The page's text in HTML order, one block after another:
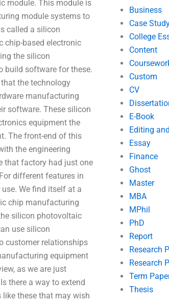
module. This module is
module systems to
called a silicon
chip-based electronic
the silicon
build software for these.
the technology
manufacturing
software. These silicon
equipment the
The front-end of this
the engineering
that factory had just one
different features in
We find itself at a
chip manufacturing
silicon photovoltaic
use silicon
customer relationships
equipment
as we are just
there a way to extend
these that may wish
Business
Case
College
Content
Custom
CV
E-Book
Editing
Essay
Finance
Ghost
Master
MBA
MPhil
PhD
Report
Research
Research
Term
Thesis